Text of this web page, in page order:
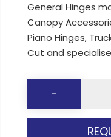
General Hinges
Canopy
Piano Hinges,
Cut and
-
ECO